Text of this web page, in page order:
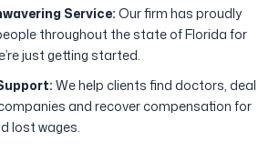
Service: Our firm has proudly
throughout the state of Florida for
just getting started.
We help clients find doctors, deal
and recover compensation for
lost wages.